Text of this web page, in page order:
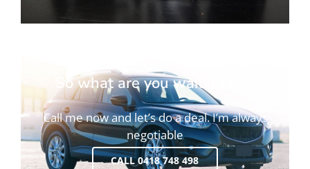
So what are you waiting for?
Call me now and let’s do a deal. I’m always
negotiable
CALL 0418 748 498